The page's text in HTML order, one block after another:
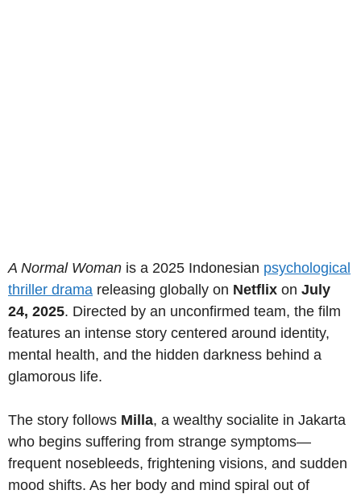
A Normal Woman is a 2025 Indonesian psychological
thriller drama releasing globally on Netflix on July
24, 2025. Directed by an unconfirmed team, the film
features an intense story centered around identity,
mental health, and the hidden darkness behind a
glamorous life.
The story follows Milla, a wealthy socialite in Jakarta
who begins suffering from strange symptoms—
frequent nosebleeds, frightening visions, and sudden
mood shifts. As her body and mind spiral out of